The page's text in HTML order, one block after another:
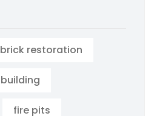
brick restoration
building
fire pits